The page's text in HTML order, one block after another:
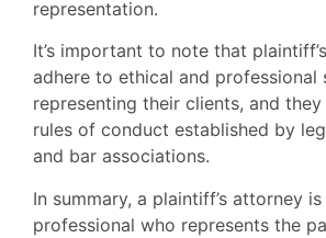
representation.
It’s important to note that
adhere to ethical and professional
representing their clients, and
rules of conduct established by
and bar associations.
In summary, a plaintiff’s attorney
professional who represents the